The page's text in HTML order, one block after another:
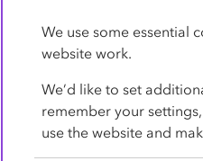
Contact us
We use some essential
website work.
We’d like to set
remember your
use the website and